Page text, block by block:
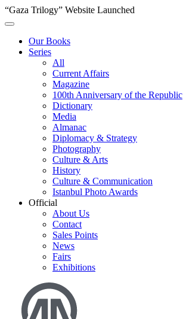
“Gaza Trilogy” Website Launched
Our Books
Series
All
Current Affairs
Magazine
100th Anniversary of the Republic
Dictionary
Media
Almanac
Diplomacy & Strategy
Photography
Culture & Arts
History
Culture & Communication
Istanbul Photo Awards
Official
About Us
Contact
Sales Points
News
Fairs
Exhibitions